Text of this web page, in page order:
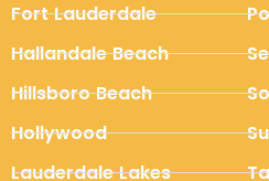
Fort Lauderdale
Hallandale Beach
Hillsboro Beach
Hollywood
Lauderdale Lakes